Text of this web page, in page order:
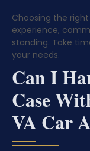
Choosing the
experience,
standing. Take
your needs.
Can I
Case
VA Car